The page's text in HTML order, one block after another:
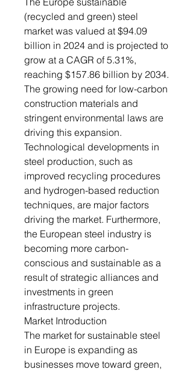
(recycled and green) steel
market was valued at $94.09
billion in 2024 and is projected to
grow at a CAGR of 5.31%,
reaching $157.86 billion by 2034.
The growing need for low-carbon
construction materials and
stringent environmental laws are
driving this expansion.
Technological developments in
steel production, such as
improved recycling procedures
and hydrogen-based reduction
techniques, are major factors
driving the market. Furthermore,
the European steel industry is
becoming more carbon-
conscious and sustainable as a
result of strategic alliances and
investments in green
infrastructure projects.
Market Introduction
The market for sustainable steel
in Europe is expanding as
businesses move toward green,